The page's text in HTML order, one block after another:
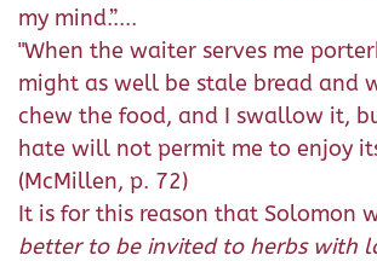
my mind.”....
"When the waiter serves me
might as well be stale bread and
chew the food, and I swallow it,
hate will not permit me to enjoy
(McMillen, p. 72)
It is for this reason that Solomon
better to be invited to herbs with